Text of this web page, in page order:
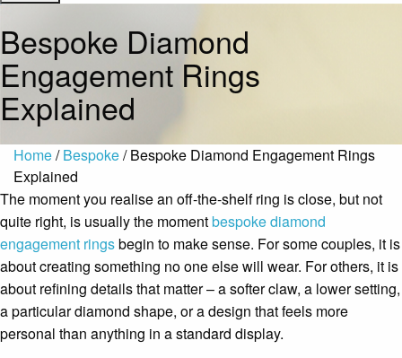
Bespoke Diamond
Engagement Rings
Explained
Home/Bespoke/ Bespoke Diamond Engagement Rings
Explained
The moment you realise an off-the-shelf ring is close, but not
quite right, is usually the momentbespoke diamond
engagement ringsbegin to make sense. For some couples, it is
about creating something no one else will wear. For others, it is
about refining details that matter – a softer claw, a lower setting,
a particular diamond shape, or a design that feels more
personal than anything in a standard display.